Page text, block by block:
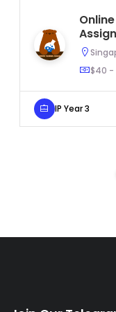
$40 -
IP Year 3